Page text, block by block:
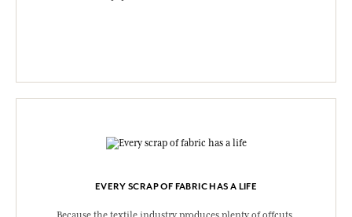
EVERY SCRAP OF FABRIC HAS A LIFE